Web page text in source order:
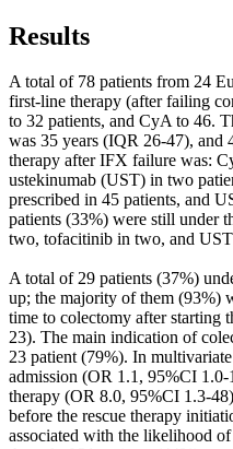
Results
A total of 78 patients from 24
first-line therapy (after failing
to 32 patients, and CyA to 46.
was 35 years (IQR 26-47), and
therapy after IFX failure was:
ustekinumab (UST) in two
prescribed in 45 patients, and
patients (33%) were still under
two, tofacitinib in two, and
A total of 29 patients (37%)
up; the majority of them (93%)
time to colectomy after starting
23). The main indication of
23 patient (79%). In
admission (OR 1.1, 95%CI 1.0-
therapy (OR 8.0, 95%CI 1.3-
before the rescue therapy
associated with the likelihood